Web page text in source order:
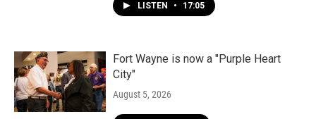
LISTEN • 17:05
Fort Wayne is now a "Purple Heart
City"
August 5, 2026